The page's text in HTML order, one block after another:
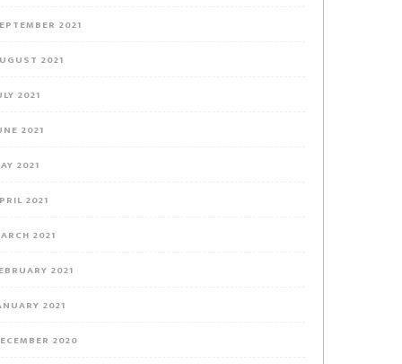
2021
2021
2021
2021
2021
2021
2021
2021
2021
2020